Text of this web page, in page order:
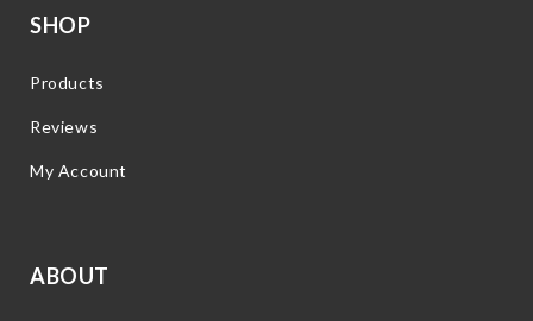
SHOP
Products
Reviews
My Account
ABOUT